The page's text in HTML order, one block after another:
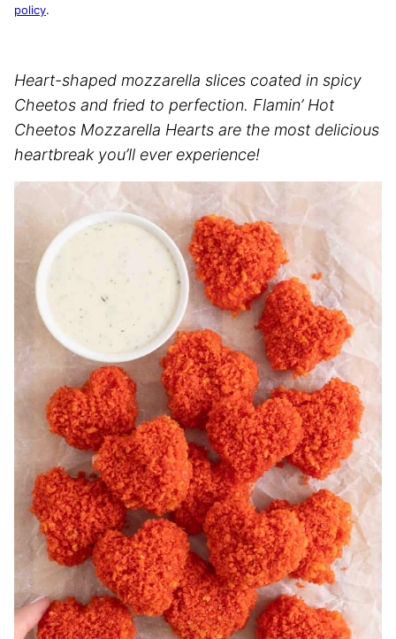
policy.
Heart-shaped mozzarella slices coated in spicy
Cheetos and fried to perfection. Flamin’ Hot
Cheetos Mozzarella Hearts are the most delicious
heartbreak you’ll ever experience!